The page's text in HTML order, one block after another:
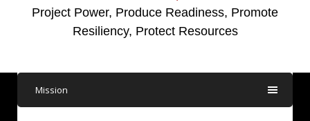
Project Power, Produce Readiness, Promote
Resiliency, Protect Resources
Mission